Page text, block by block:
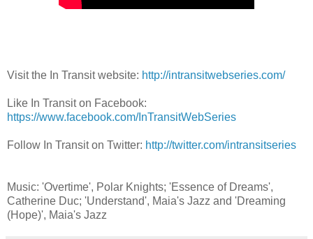
Visit the In Transit website: http://intransitwebseries.com/
Like In Transit on Facebook:
https://www.facebook.com/InTransitWebSeries
Follow In Transit on Twitter: http://twitter.com/intransitseries
Music: 'Overtime', Polar Knights; 'Essence of Dreams',
Catherine Duc; 'Understand', Maia's Jazz and 'Dreaming
(Hope)', Maia's Jazz